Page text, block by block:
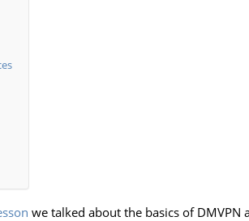
we talked about the basics of DMVPN